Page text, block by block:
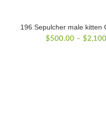
196 Sepulcher male kitten
$500.00 – $